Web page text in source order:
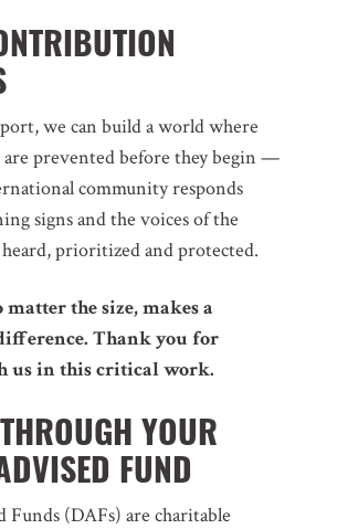
we can build a world where
are prevented before they begin —
community responds
signs and the voices of the
prioritized and protected.
the size, makes a
Thank you for
us in this critical work.
YOUR
FUND
Funds (DAFs) are charitable